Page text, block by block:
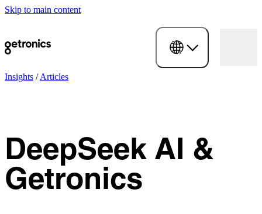
Skip to main content
Insights /Articles
DeepSeek AI &
Getronics